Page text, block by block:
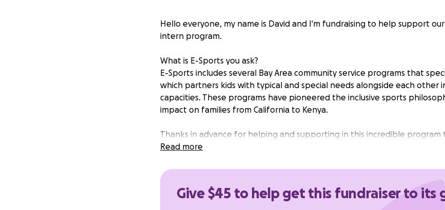
Hello everyone, my name is David and I'm fundraising to help support our
intern program.
What is E-Sports you ask?
E-Sports includes several Bay Area community service programs that
which partners kids with typical and special needs alongside each other
capacities. These programs have pioneered the inclusive sports
impact on families from California to Kenya.
Thanks in advance for helping and supporting in this incredible
gap between typical and special needs kids.
E-Sports & Intern Program Sponsored byBACC.
Read more
Give $45 to help get this fundraiser to its